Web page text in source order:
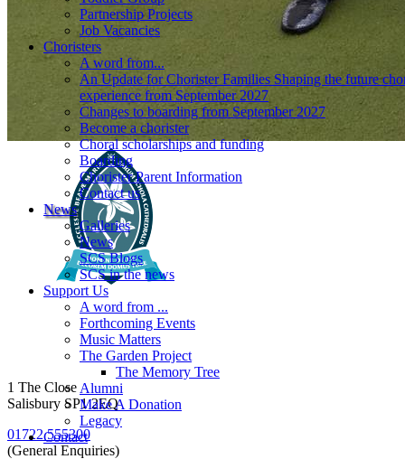
Partnership Projects
Job Vacancies
Choristers
A word from...
An Update for Chorister Families Shaping the future
experience from September 2027
Changes to boarding from September 2027
Become a chorister
Choral scholarships and funding
Boarding
Chorister Parent Information
Contact us
News
Galleries
News
SCS Blogs
SCS in the news
Support Us
A word from ...
Forthcoming Events
Music Matters
The Garden Project
The Memory Tree
Alumni
Make A Donation
Legacy
Contact
1 The Close
Salisbury SP1 2EQ
01722 555300
(General Enquiries)